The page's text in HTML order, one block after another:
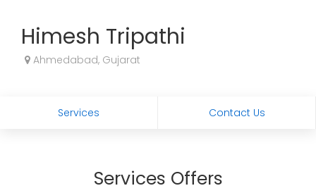
Himesh Tripathi
Ahmedabad, Gujarat
Services Contact Us
Services Offers